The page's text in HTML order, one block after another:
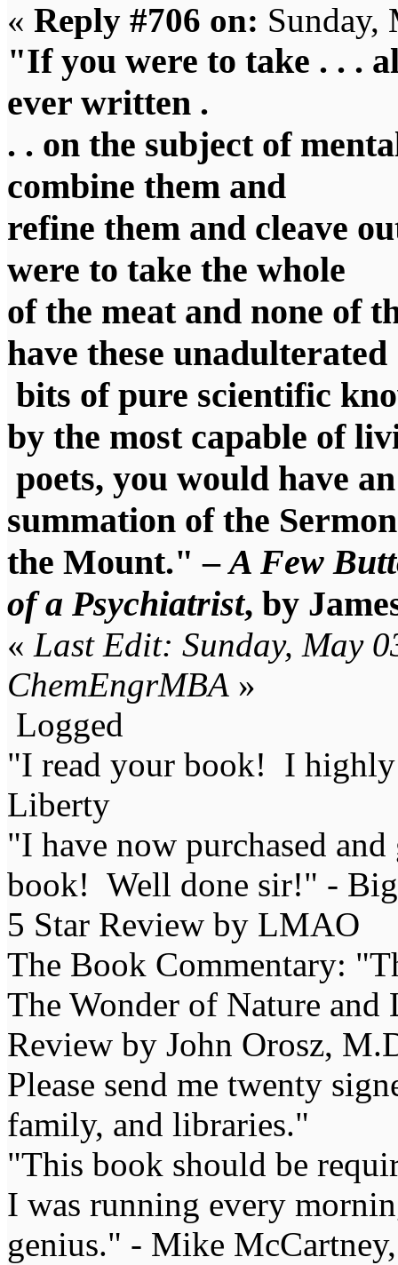
« Reply #706 on: Sunday,
"If you were to take . . .
ever written .
. . on the subject of
combine them and
refine them and cleave
were to take the whole
of the meat and none of
have these unadulterated
bits of pure scientific
by the most capable of
poets, you would have
summation of the
the Mount." –A Few
of a Psychiatrist, by
« Last Edit: Sunday, May
ChemEngrMBA »
Logged
"I read your book! I
Liberty
"I have now purchased
book! Well done sir!" -
5 Star Review by LMAO
The Book Commentary:
The Wonder of Nature
Review by John Orosz,
Please send me twenty
family, and libraries."
"This book should be
I was running every
genius." - Mike